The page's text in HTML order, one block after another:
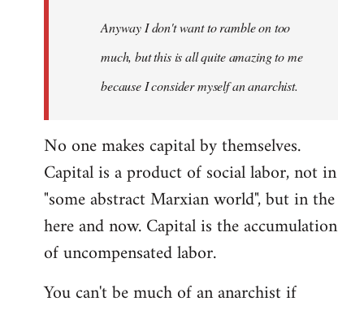
Anyway I don't want to ramble on too
much, but this is all quite amazing to me
because I consider myself an anarchist.
No one makes capital by themselves.
Capital is a product of social labor, not in
"some abstract Marxian world", but in the
here and now. Capital is the accumulation
of uncompensated labor.
You can't be much of an anarchist if